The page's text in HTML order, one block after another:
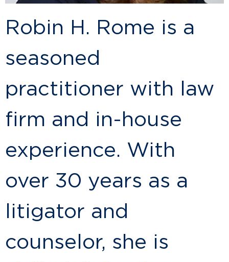
Robin H. Rome is a
seasoned
practitioner with law
firm and in-house
experience. With
over 30 years as a
litigator and
counselor, she is